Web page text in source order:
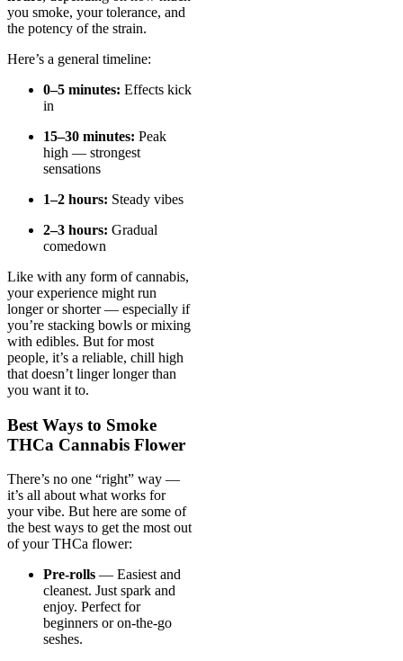
you smoke, your tolerance, and
the potency of the strain.
Here’s a general timeline:
0–5 minutes: Effects kick
in
15–30 minutes: Peak
high — strongest
sensations
1–2 hours: Steady vibes
2–3 hours: Gradual
comedown
Like with any form of cannabis,
your experience might run
longer or shorter — especially if
you’re stacking bowls or mixing
with edibles. But for most
people, it’s a reliable, chill high
that doesn’t linger longer than
you want it to.
Best Ways to Smoke
THCa Cannabis Flower
There’s no one “right” way —
it’s all about what works for
your vibe. But here are some of
the best ways to get the most out
of your THCa flower:
Pre-rolls — Easiest and
cleanest. Just spark and
enjoy. Perfect for
beginners or on-the-go
seshes.